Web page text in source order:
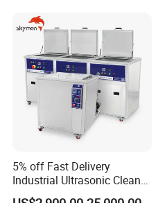
5% off Fast Delivery
Industrial Ultrasonic Cleaner
Metal Parts Solvent